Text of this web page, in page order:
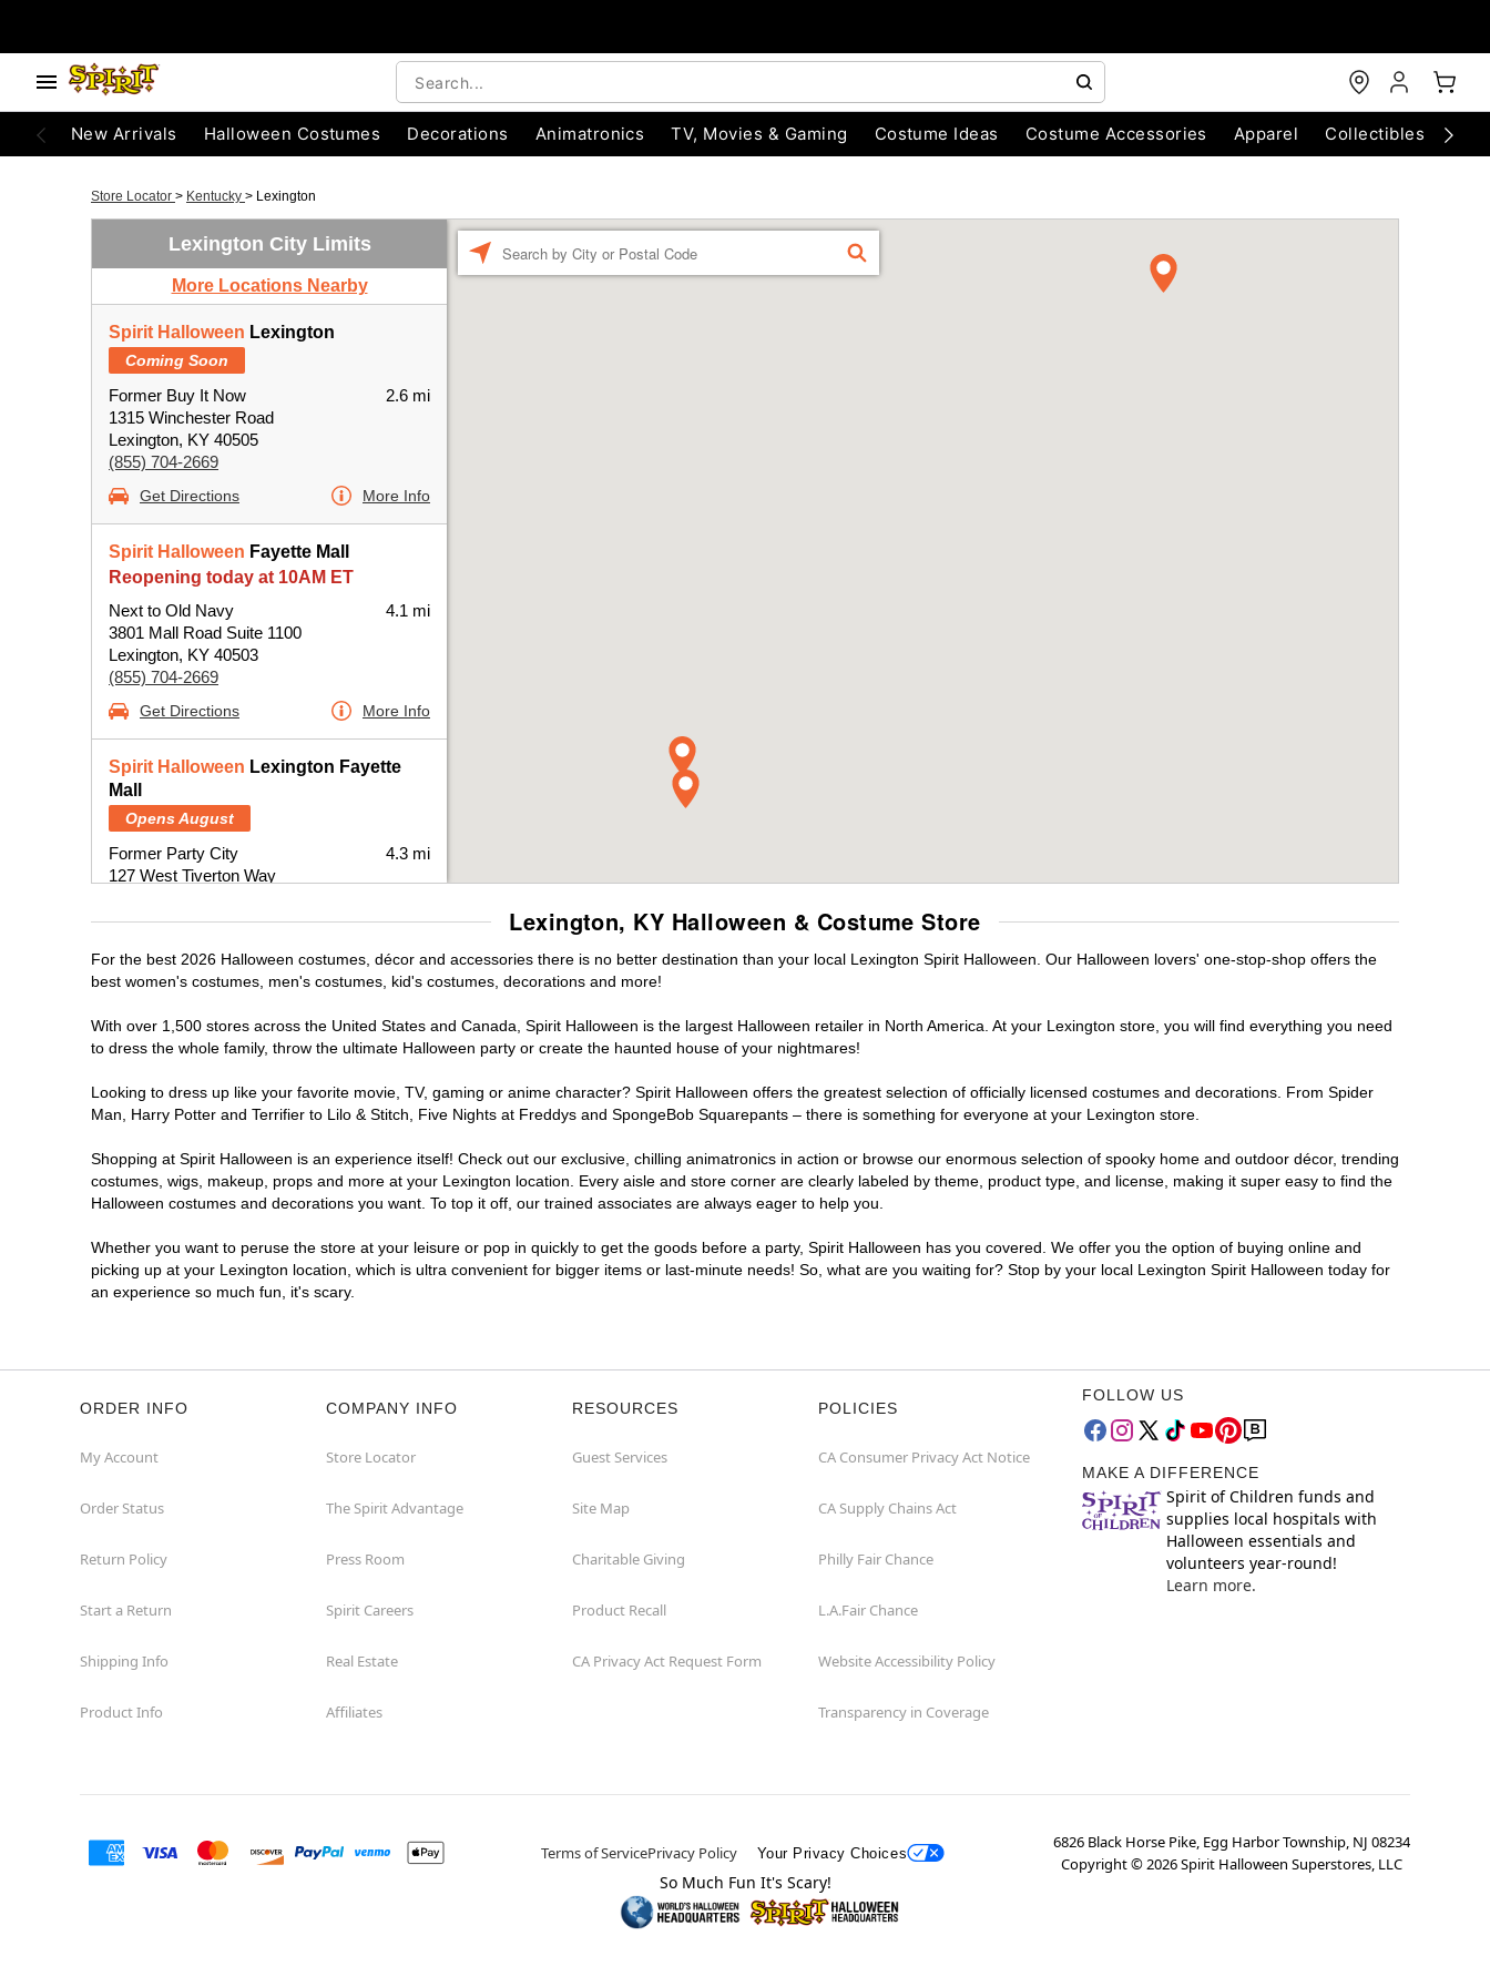
New Arrivals Halloween Costumes Decorations Animatronics TV, Movies & Gaming Costume Ideas Costume Accessories Apparel Collectibles
Store Locator > Kentucky > Lexington
Lexington City Limits
More Locations Nearby
Spirit Halloween Lexington
Coming Soon
Former Buy It Now
1315 Winchester Road
Lexington, KY 40505
(855) 704-2669
2.6 mi
Get Directions More Info
Spirit Halloween Fayette Mall
Reopening today at 10AM ET
Next to Old Navy
3801 Mall Road Suite 1100
Lexington, KY 40503
(855) 704-2669
4.1 mi
Get Directions More Info
Spirit Halloween Lexington Fayette
Mall
Opens August
Former Party City
127 West Tiverton Way
(855) 704-2669
4.3 mi
Get Directions More Info
FIND
Lexington, KY Halloween & Costume Store
For the best 2026 Halloween costumes, décor and accessories there is no better destination than your local Lexington Spirit Halloween. Our Halloween lovers' one-stop-shop offers the
best women's costumes, men's costumes, kid's costumes, decorations and more!
With over 1,500 stores across the United States and Canada, Spirit Halloween is the largest Halloween retailer in North America. At your Lexington store, you will find everything you need
to dress the whole family, throw the ultimate Halloween party or create the haunted house of your nightmares!
Looking to dress up like your favorite movie, TV, gaming or anime character? Spirit Halloween offers the greatest selection of officially licensed costumes and decorations. From Spider
Man, Harry Potter and Terrifier to Lilo & Stitch, Five Nights at Freddys and SpongeBob Squarepants – there is something for everyone at your Lexington store.
Shopping at Spirit Halloween is an experience itself! Check out our exclusive, chilling animatronics in action or browse our enormous selection of spooky home and outdoor décor, trending
costumes, wigs, makeup, props and more at your Lexington location. Every aisle and store corner are clearly labeled by theme, product type, and license, making it super easy to find the
Halloween costumes and decorations you want. To top it off, our trained associates are always eager to help you.
Whether you want to peruse the store at your leisure or pop in quickly to get the goods before a party, Spirit Halloween has you covered. We offer you the option of buying online and
picking up at your Lexington location, which is ultra convenient for bigger items or last-minute needs! So, what are you waiting for? Stop by your local Lexington Spirit Halloween today for
an experience so much fun, it's scary.
ORDER INFO
My Account
Order Status
Return Policy
Start a Return
Shipping Info
Product Info
COMPANY INFO
Store Locator
The Spirit Advantage
Press Room
Spirit Careers
Real Estate
Affiliates
RESOURCES
Guest Services
Site Map
Charitable Giving
Product Recall
CA Privacy Act Request Form
POLICIES
CA Consumer Privacy Act Notice
CA Supply Chains Act
Philly Fair Chance
L.A.Fair Chance
Website Accessibility Policy
Transparency in Coverage
FOLLOW US
MAKE A DIFFERENCE
Spirit of Children funds and
supplies local hospitals with
Halloween essentials and
volunteers year-round!
Learn more.
Terms of ServicePrivacy Policy Your Privacy Choices
6826 Black Horse Pike, Egg Harbor Township, NJ 08234
Copyright ©2026Spirit Halloween Superstores, LLC
So Much Fun It's Scary!